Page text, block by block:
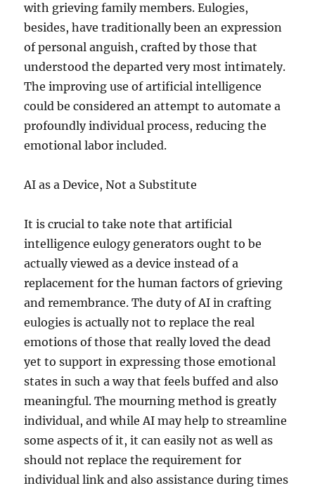
with grieving family members. Eulogies,
besides, have traditionally been an expression
of personal anguish, crafted by those that
understood the departed very most intimately.
The improving use of artificial intelligence
could be considered an attempt to automate a
profoundly individual process, reducing the
emotional labor included.
AI as a Device, Not a Substitute
It is crucial to take note that artificial
intelligence eulogy generators ought to be
actually viewed as a device instead of a
replacement for the human factors of grieving
and remembrance. The duty of AI in crafting
eulogies is actually not to replace the real
emotions of those that really loved the dead
yet to support in expressing those emotional
states in such a way that feels buffed and also
meaningful. The mourning method is greatly
individual, and while AI may help to streamline
some aspects of it, it can easily not as well as
should not replace the requirement for
individual link and also assistance during times